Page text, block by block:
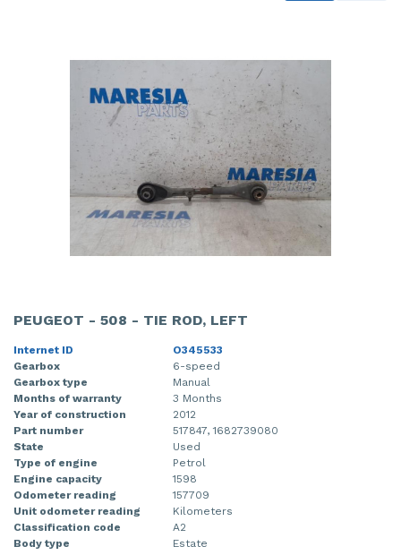
PEUGEOT - 508 - TIE ROD, LEFT
Internet ID
O345533
Gearbox
6-speed
Gearbox type
Manual
Months of warranty
3 Months
Year of construction
2012
Part number
517847, 1682739080
State
Used
Type of engine
Petrol
Engine capacity
1598
Odometer reading
157709
Unit odometer reading
Kilometers
Classification code
A2
Body type
Estate